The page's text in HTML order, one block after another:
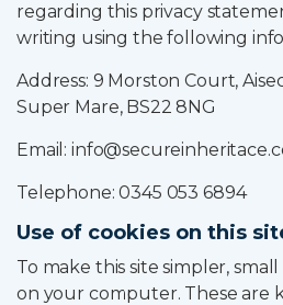
regarding this privacy
writing using the following
Address: 9 Morston Court,
Super Mare, BS22 8NG
Email:
Telephone: 0345 053 6894
Use of cookies on this
To make this site simpler,
on your computer. These are